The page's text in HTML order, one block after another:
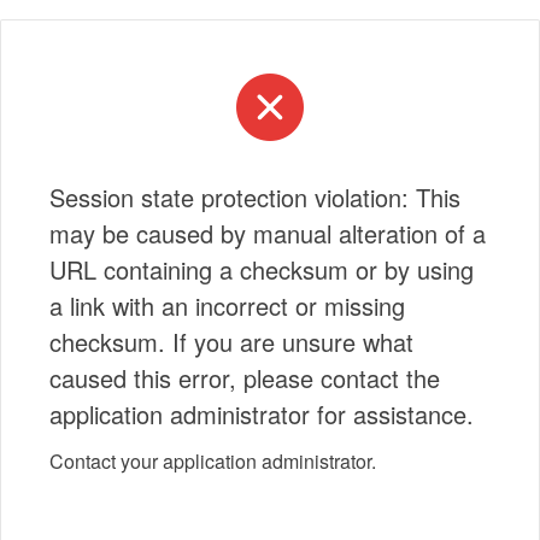
Session state protection violation: This
may be caused by manual alteration of a
URL containing a checksum or by using
a link with an incorrect or missing
checksum. If you are unsure what
caused this error, please contact the
application administrator for assistance.
Contact your application administrator.